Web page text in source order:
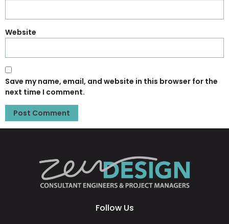
Website
Save my name, email, and website in this browser for the
next time I comment.
Follow Us